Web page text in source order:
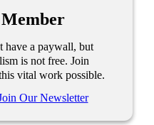
have a paywall, but
is not free. Join
vital work possible.
Our Newsletter